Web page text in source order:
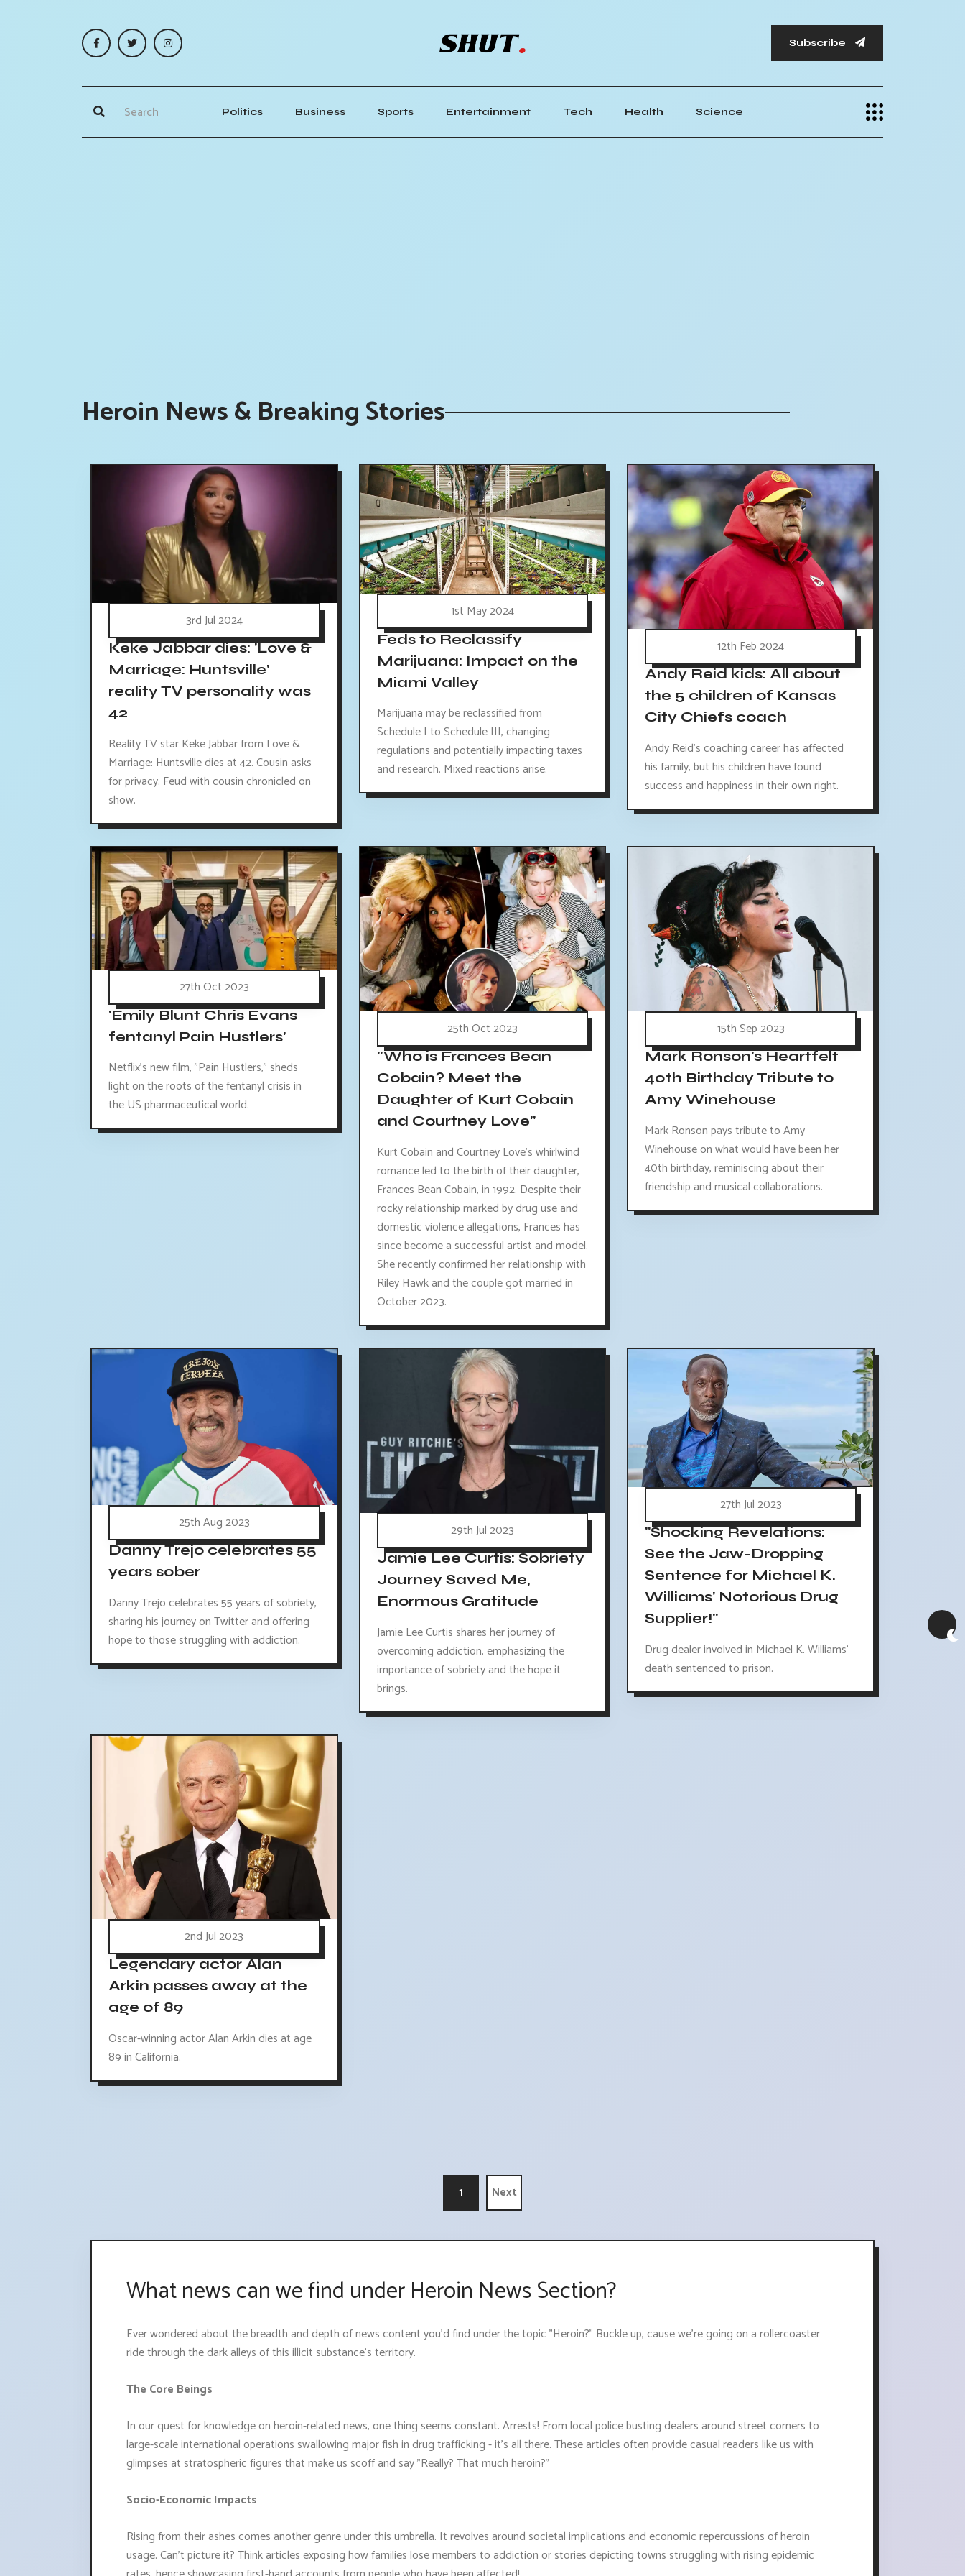
Subscribe
Politics Business Sports Entertainment Tech Health Science
Heroin News & Breaking Stories
3rd Jul 2024
Keke Jabbar dies: 'Love &
Marriage: Huntsville'
reality TV personality was
42
Reality TV star Keke Jabbar from Love &
Marriage: Huntsville dies at 42. Cousin asks
for privacy. Feud with cousin chronicled on
show.
1st May 2024
Feds to Reclassify
Marijuana: Impact on the
Miami Valley
Marijuana may be reclassified from
Schedule I to Schedule III, changing
regulations and potentially impacting taxes
and research. Mixed reactions arise.
12th Feb 2024
Andy Reid kids: All about
the 5 children of Kansas
City Chiefs coach
Andy Reid's coaching career has affected
his family, but his children have found
success and happiness in their own right.
27th Oct 2023
'Emily Blunt Chris Evans
fentanyl Pain Hustlers'
Netflix's new film, "Pain Hustlers," sheds
light on the roots of the fentanyl crisis in
the US pharmaceutical world.
25th Oct 2023
"Who is Frances Bean
Cobain? Meet the
Daughter of Kurt Cobain
and Courtney Love"
Kurt Cobain and Courtney Love's whirlwind
romance led to the birth of their daughter,
Frances Bean Cobain, in 1992. Despite their
rocky relationship marked by drug use and
domestic violence allegations, Frances has
since become a successful artist and model.
She recently confirmed her relationship with
Riley Hawk and the couple got married in
October 2023.
15th Sep 2023
Mark Ronson's Heartfelt
40th Birthday Tribute to
Amy Winehouse
Mark Ronson pays tribute to Amy
Winehouse on what would have been her
40th birthday, reminiscing about their
friendship and musical collaborations.
25th Aug 2023
Danny Trejo celebrates 55
years sober
Danny Trejo celebrates 55 years of sobriety,
sharing his journey on Twitter and offering
hope to those struggling with addiction.
29th Jul 2023
Jamie Lee Curtis: Sobriety
Journey Saved Me,
Enormous Gratitude
Jamie Lee Curtis shares her journey of
overcoming addiction, emphasizing the
importance of sobriety and the hope it
brings.
27th Jul 2023
"Shocking Revelations:
See the Jaw-Dropping
Sentence for Michael K.
Williams' Notorious Drug
Supplier!"
Drug dealer involved in Michael K. Williams'
death sentenced to prison.
2nd Jul 2023
Legendary actor Alan
Arkin passes away at the
age of 89
Oscar-winning actor Alan Arkin dies at age
89 in California.
1 Next
What news can we find under Heroin News Section?
Ever wondered about the breadth and depth of news content you'd find under the topic "Heroin?" Buckle up, cause we're going on a rollercoaster
ride through the dark alleys of this illicit substance's territory.
The Core Beings
In our quest for knowledge on heroin-related news, one thing seems constant. Arrests! From local police busting dealers around street corners to
large-scale international operations swallowing major fish in drug trafficking - it's all there. These articles often provide casual readers like us with
glimpses at stratospheric figures that make us scoff and say "Really? That much heroin?"
Socio-Economic Impacts
Rising from their ashes comes another genre under this umbrella. It revolves around societal implications and economic repercussions of heroin
usage. Can't picture it? Think articles exposing how families lose members to addiction or stories depicting towns struggling with rising epidemic